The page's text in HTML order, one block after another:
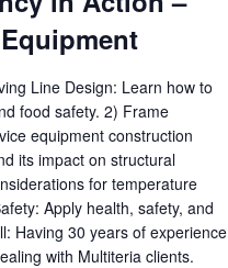
Line Design: Learn how to
food safety. 2) Frame
equipment construction
its impact on structural
for temperature
Apply health, safety, and
Having 30 years of experience
with Multiteria clients.